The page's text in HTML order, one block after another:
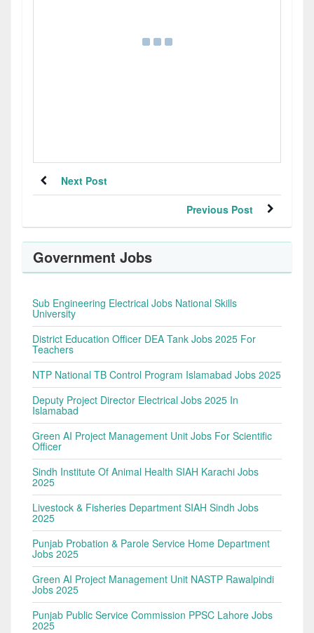
Next Post
Previous Post
Government Jobs
Sub Engineering Electrical Jobs National Skills
University
District Education Officer DEA Tank Jobs 2025 For
Teachers
NTP National TB Control Program Islamabad Jobs 2025
Deputy Project Director Electrical Jobs 2025 In
Islamabad
Green AI Project Management Unit Jobs For Scientific
Officer
Sindh Institute Of Animal Health SIAH Karachi Jobs
2025
Livestock & Fisheries Department SIAH Sindh Jobs
2025
Punjab Probation & Parole Service Home Department
Jobs 2025
Green AI Project Management Unit NASTP Rawalpindi
Jobs 2025
Punjab Public Service Commission PPSC Lahore Jobs
2025